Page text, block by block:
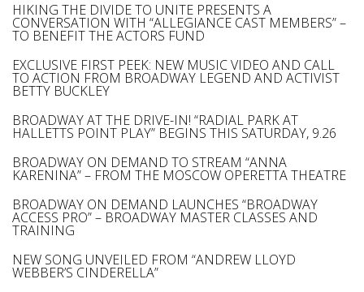
HIKING THE DIVIDE TO UNITE PRESENTS A
CONVERSATION WITH “ALLEGIANCE CAST MEMBERS” –
TO BENEFIT THE ACTORS FUND
EXCLUSIVE FIRST PEEK: NEW MUSIC VIDEO AND CALL
TO ACTION FROM BROADWAY LEGEND AND ACTIVIST
BETTY BUCKLEY
BROADWAY AT THE DRIVE-IN! “RADIAL PARK AT
HALLETTS POINT PLAY” BEGINS THIS SATURDAY, 9.26
BROADWAY ON DEMAND TO STREAM “ANNA
KARENINA” – FROM THE MOSCOW OPERETTA THEATRE
BROADWAY ON DEMAND LAUNCHES “BROADWAY
ACCESS PRO” – BROADWAY MASTER CLASSES AND
TRAINING
NEW SONG UNVEILED FROM “ANDREW LLOYD
WEBBER’S CINDERELLA”